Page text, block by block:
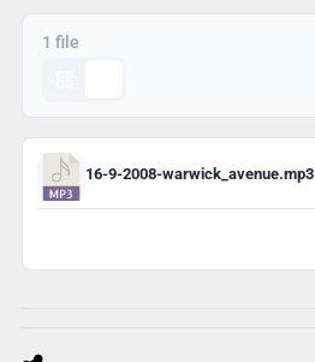
1 file
16-9-2008-warwick_avenue.mp3